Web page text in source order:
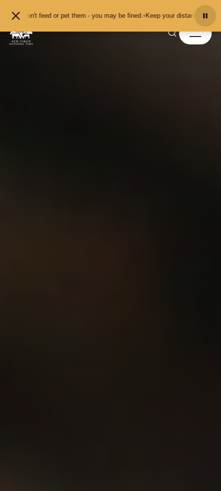
don't feed or pet them - you may be fined.•Keep your distance from the